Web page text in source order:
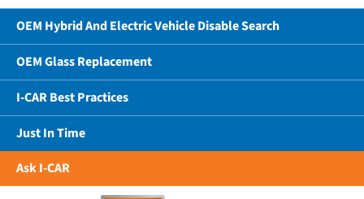
OEM Hybrid And Electric Vehicle Disable Search
OEM Glass Replacement
I-CAR Best Practices
Just In Time
Ask I-CAR